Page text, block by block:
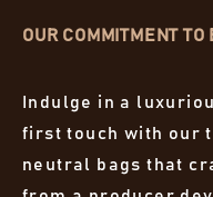
OUR COMMITMENT
Indulge in a
first touch with our
neutral bags that